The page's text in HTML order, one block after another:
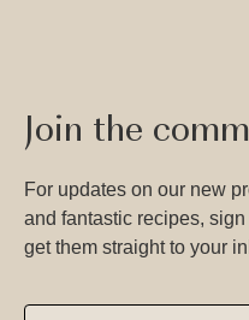
Join the
For updates on our new
and fantastic recipes,
get them straight to your